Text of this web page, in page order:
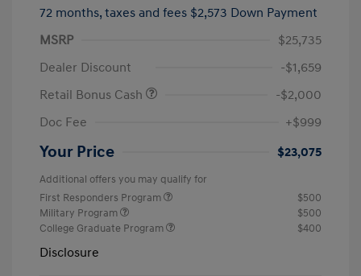
72 months, taxes and fees $2,573 Down Payment
MSRP
$25,735
Dealer Discount
-$1,659
Retail Bonus Cash
-$2,000
Doc Fee
+$999
Your Price $23,075
Additional offers you may qualify for
First Responders Program
$500
Military Program
$500
College Graduate Program
$400
Disclosure